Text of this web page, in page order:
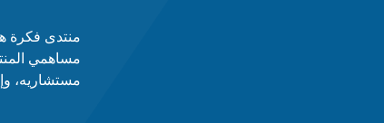
منتدى فكرة
مساهمي
مستشاريه،